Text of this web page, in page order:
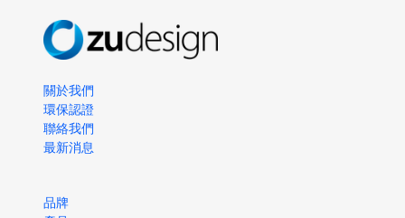
關於我們
環保認證
聯絡我們
最新消息
品牌